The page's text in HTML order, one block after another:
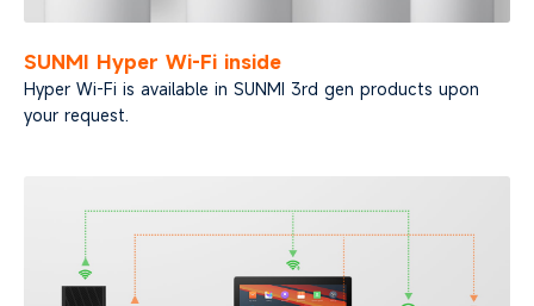
SUNMI Hyper Wi-Fi inside
Hyper Wi-Fi is available in SUNMI 3rd gen products upon
your request.